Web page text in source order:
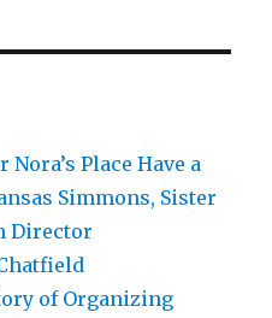
Place Have a
Simmons, Sister
Director
of Organizing